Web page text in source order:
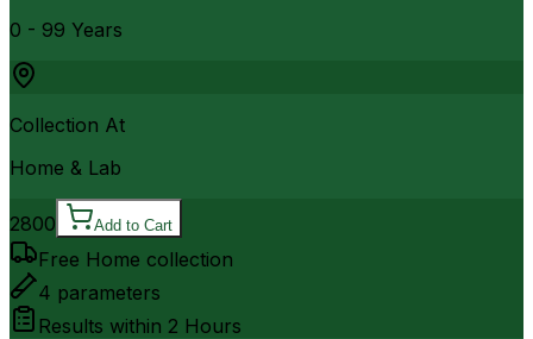
0 - 99 Years
Collection At
Home & Lab
2800 Add to Cart
Free Home collection
4 parameters
Results within 2 Hours